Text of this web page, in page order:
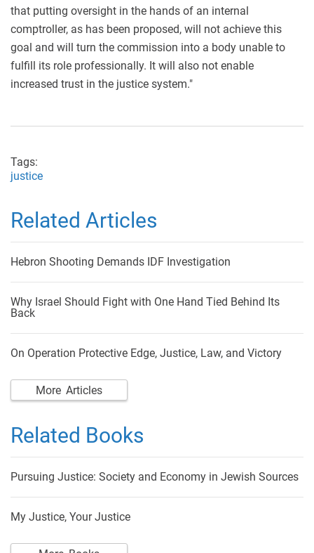
that putting oversight in the hands of an internal
comptroller, as has been proposed, will not achieve this
goal and will turn the commission into a body unable to
fulfill its role professionally. It will also not enable
increased trust in the justice system."
Tags:
justice
Related Articles
Hebron Shooting Demands IDF Investigation
Why Israel Should Fight with One Hand Tied Behind Its
Back
On Operation Protective Edge, Justice, Law, and Victory
More Articles
Related Books
Pursuing Justice: Society and Economy in Jewish Sources
My Justice, Your Justice